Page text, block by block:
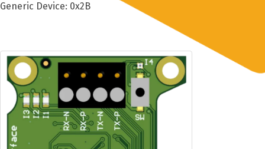
Generic Device: 0x2B